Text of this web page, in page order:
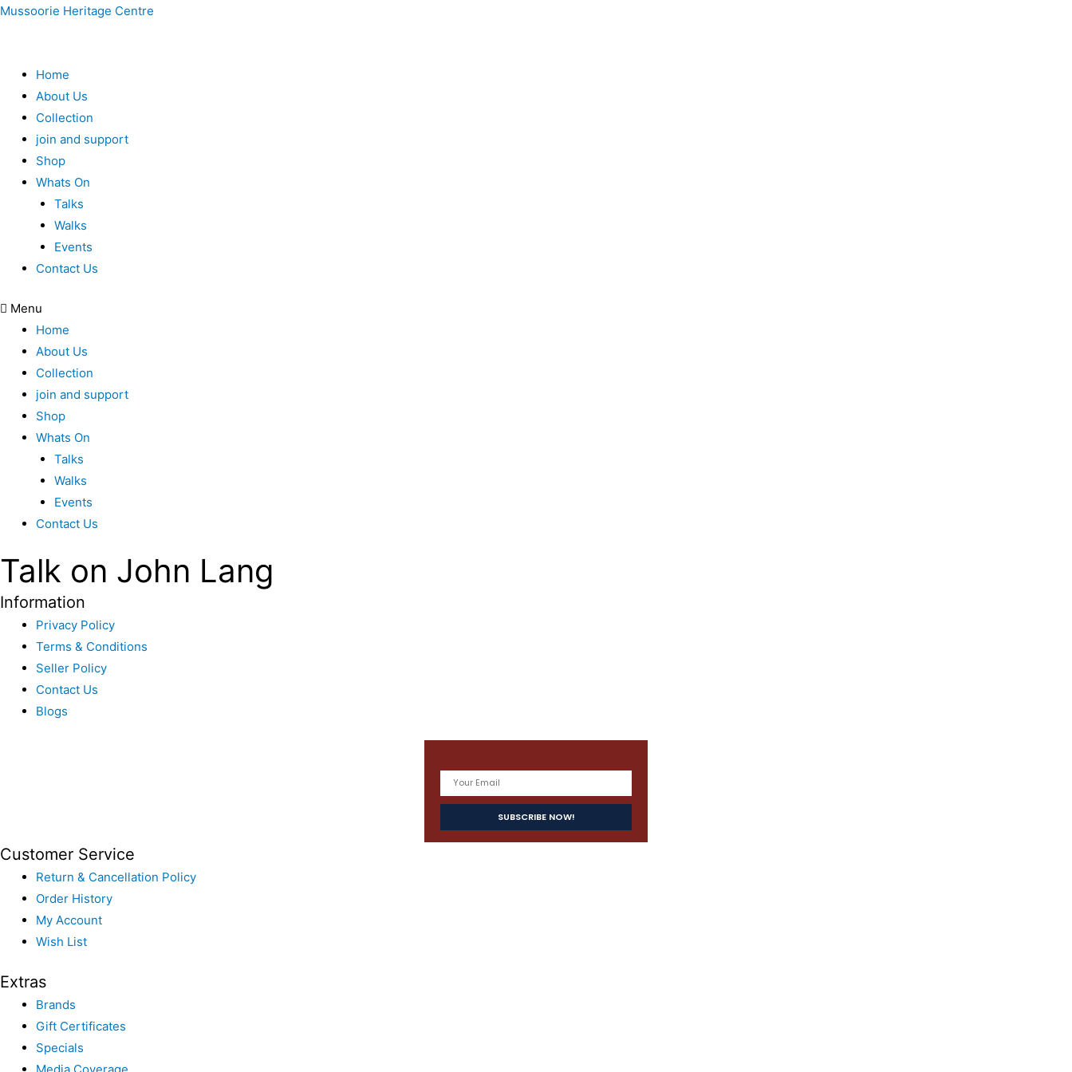
Mussoorie Heritage Centre
Home
About Us
Collection
join and support
Shop
Whats On
Talks
Walks
Events
Contact Us
Menu
Home
About Us
Collection
join and support
Shop
Whats On
Talks
Walks
Events
Contact Us
Talk on John Lang
Information
Privacy Policy
Terms & Conditions
Seller Policy
Contact Us
Blogs
Customer Service
Return & Cancellation Policy
Order History
My Account
Wish List
Extras
Brands
Gift Certificates
Specials